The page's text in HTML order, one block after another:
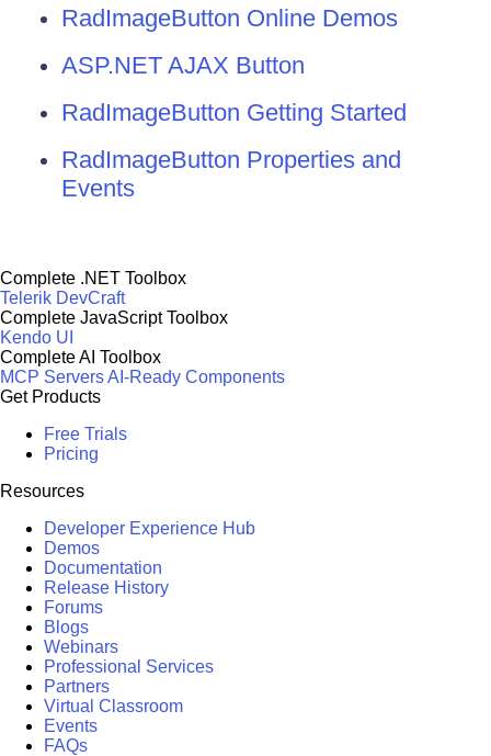
RadImageButton Online Demos
ASP.NET AJAX Button
RadImageButton Getting Started
RadImageButton Properties and
Events
Complete .NET Toolbox
Telerik DevCraft
Complete JavaScript Toolbox
Kendo UI
Complete AI Toolbox
MCP ServersAI-Ready Components
Get Products
Free Trials
Pricing
Resources
Developer Experience Hub
Demos
Documentation
Release History
Forums
Blogs
Webinars
Professional Services
Partners
Virtual Classroom
Events
FAQs